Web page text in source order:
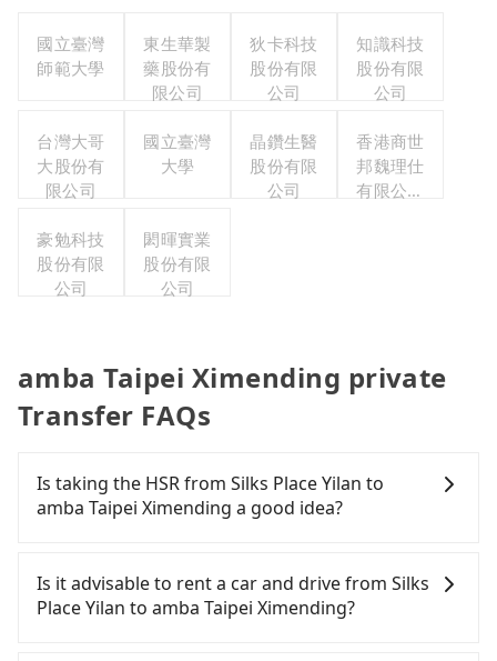
國立臺灣
師範大學
東生華製
藥股份有
限公司
狄卡科技
股份有限
公司
知識科技
股份有限
公司
台灣大哥
大股份有
限公司
國立臺灣
大學
晶鑽生醫
股份有限
公司
香港商世
邦魏理仕
有限公司
豪勉科技
股份有限
公司
閎暉實業
股份有限
公司
amba Taipei Ximending private
Transfer FAQs
Is taking the HSR from Silks Place Yilan to
amba Taipei Ximending a good idea?
(HSR) from Silks Place Yilan to amba Taipei
Ximending. HSR is expensive, slow, involves
transfer hassles, and has difficult taxi access.
Is it advisable to rent a car and drive from Silks
Place Yilan to amba Taipei Ximending?